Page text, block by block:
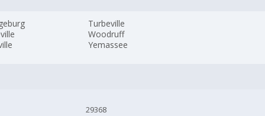
Turbeville
Woodruff
Yemassee
29368